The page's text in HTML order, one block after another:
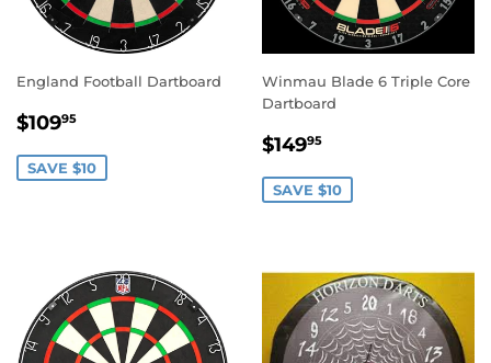
England Football Dartboard
SALE
$10995
SAVE $10
Winmau Blade 6 Triple Core
Dartboard
SALE
$14995
SAVE $10